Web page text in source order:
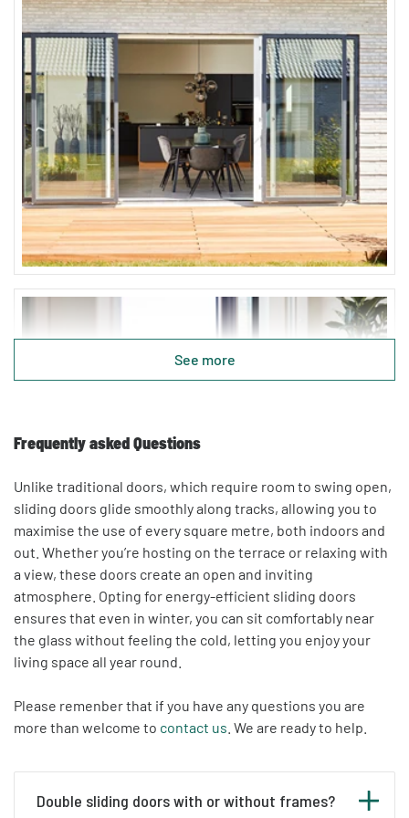
See more
Frequently asked Questions
Unlike traditional doors, which require room to swing open,
sliding doors glide smoothly along tracks, allowing you to
maximise the use of every square metre, both indoors and
out. Whether you’re hosting on the terrace or relaxing with
a view, these doors create an open and inviting
atmosphere. Opting for energy-efficient sliding doors
ensures that even in winter, you can sit comfortably near
the glass without feeling the cold, letting you enjoy your
living space all year round.
Please remenber that if you have any questions you are
more than welcome to contact us . We are ready to help.
Double sliding doors with or without frames?